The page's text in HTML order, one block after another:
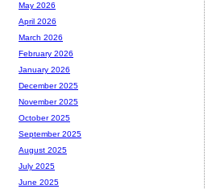
May 2026
April 2026
March 2026
February 2026
January 2026
December 2025
November 2025
October 2025
September 2025
August 2025
July 2025
June 2025